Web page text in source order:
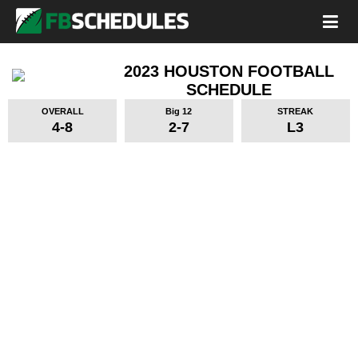
2023 HOUSTON FOOTBALL
SCHEDULE
OVERALL
4-8
Big 12
2-7
STREAK
L3